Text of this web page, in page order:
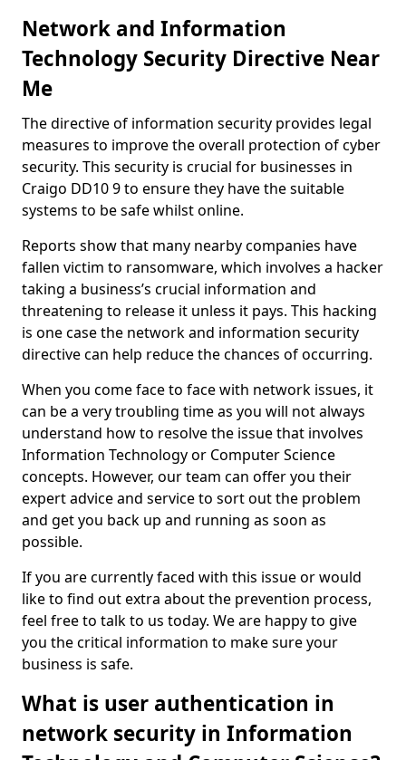
Network and Information
Technology Security Directive Near
Me
The directive of information security provides legal
measures to improve the overall protection of cyber
security. This security is crucial for businesses in
Craigo DD10 9 to ensure they have the suitable
systems to be safe whilst online.
Reports show that many nearby companies have
fallen victim to ransomware, which involves a hacker
taking a business’s crucial information and
threatening to release it unless it pays. This hacking
is one case the network and information security
directive can help reduce the chances of occurring.
When you come face to face with network issues, it
can be a very troubling time as you will not always
understand how to resolve the issue that involves
Information Technology or Computer Science
concepts. However, our team can offer you their
expert advice and service to sort out the problem
and get you back up and running as soon as
possible.
If you are currently faced with this issue or would
like to find out extra about the prevention process,
feel free to talk to us today. We are happy to give
you the critical information to make sure your
business is safe.
What is user authentication in
network security in Information